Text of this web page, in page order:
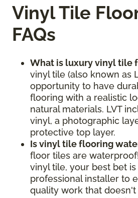
Vinyl Tile
FAQs
What is luxury vinyl tile
vinyl tile (also known as
opportunity to have
flooring with a realistic
natural materials. LVT
vinyl, a photographic
protective top layer.
Is vinyl tile flooring
floor tiles are
vinyl tile, your best bet
professional installer to
quality work that